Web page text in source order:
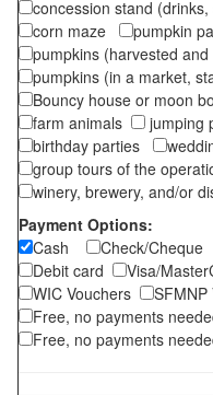
concession stand
corn maze
pumpkin
pumpkins (harvested
pumpkins (in a market,
Bouncy house or moon
farm animals
jumping
birthday parties
group tours of the
winery, brewery, and/or
Payment Options:
Cash
Check/Cheque
Debit card
Visa/
WIC Vouchers
SFMNP
Free, no payments
Free, no payments